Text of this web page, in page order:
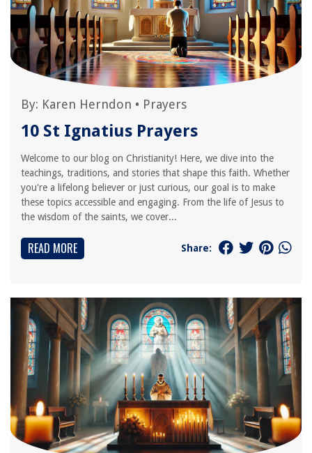
By: Karen Herndon • Prayers
10 St Ignatius Prayers
Welcome to our blog on Christianity! Here, we dive into the
teachings, traditions, and stories that shape this faith. Whether
you're a lifelong believer or just curious, our goal is to make
these topics accessible and engaging. From the life of Jesus to
the wisdom of the saints, we cover...
READ MORE Share: